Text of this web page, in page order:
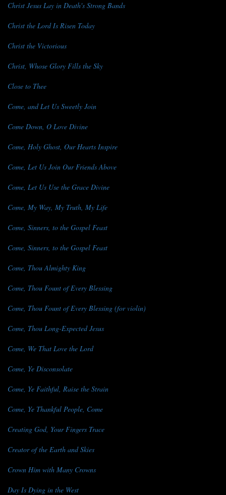
Christ Jesus Lay in Death's Strong Bands
Christ the Lord Is Risen Today
Christ the Victorious
Christ, Whose Glory Fills the Sky
Close to Thee
Come, and Let Us Sweetly Join
Come Down, O Love Divine
Come, Holy Ghost, Our Hearts Inspire
Come, Let Us Join Our Friends Above
Come, Let Us Use the Grace Divine
Come, My Way, My Truth, My Life
Come, Sinners, to the Gospel Feast
Come, Sinners, to the Gospel Feast
Come, Thou Almighty King
Come, Thou Fount of Every Blessing
Come, Thou Fount of Every Blessing (for violin)
Come, Thou Long-Expected Jesus
Come, We That Love the Lord
Come, Ye Disconsolate
Come, Ye Faithful, Raise the Strain
Come, Ye Thankful People, Come
Creating God, Your Fingers Trace
Creator of the Earth and Skies
Crown Him with Many Crowns
Day Is Dying in the West